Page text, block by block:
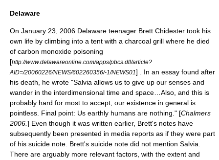
Delaware
On January 23 2006 Delaware teenager Brett Chidester took his
own life by climbing into a tent with a charcoal grill where he died
of carbon monoxide poisoning
[http://www.delawareonline.com/apps/pbcs.dll/article?
AID=/20060226/NEWS/602260356/-1/NEWS01] . In an essay found after
his death, he wrote "Salvia allows us to give up our senses and
wander in the interdimensional time and space…Also, and this is
probably hard for most to accept, our existence in general is
pointless. Final point: Us earthly humans are nothing." [Chalmers
2006. ] Even though it was written earlier, Brett's notes have
subsequently been presented in media reports as if they were part
of his suicide note. Brett's suicide note did not mention Salvia.
There are arguably more relevant factors, with the extent and